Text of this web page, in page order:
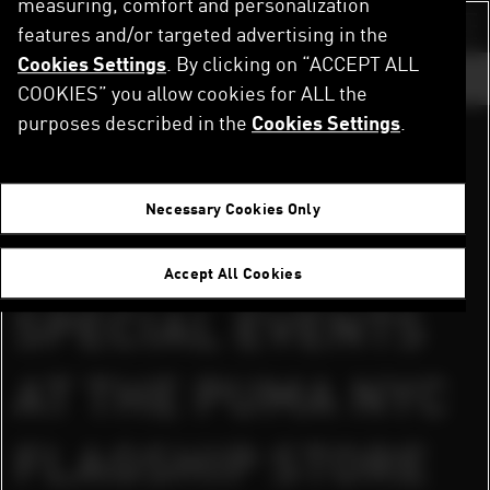
Skip
main
content
Switch color
GO TO ...
DOWNLOAD PRESS RELAESE AND IMAGES
Home Newsroom PUMA HOSTED SPECIAL EVENTS AT THE PUMA NYC FLAGSHIP STORE WITH SERGIO AGÜERO & USAIN BOLT TO CELEBRATE THE PREMIER LEAGUE SUMMER SERIES
Herzogenaurach, Germany, 28th July, 2025
PUMA HOSTED
SPECIAL EVENTS
features and/or targeted advertising in the
Cookies Settings . By clicking on “ACCEPT ALL
COOKIES” you allow cookies for ALL the
purposes described in the Cookies Settings
Necessary Cookies Only
Accept All Cookies